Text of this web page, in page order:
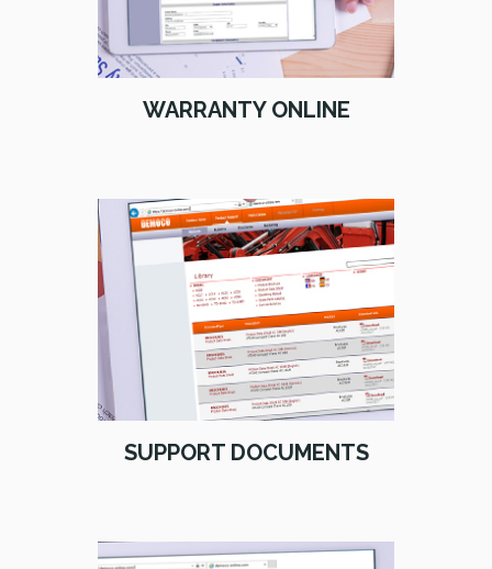
WARRANTY ONLINE
SUPPORT DOCUMENTS